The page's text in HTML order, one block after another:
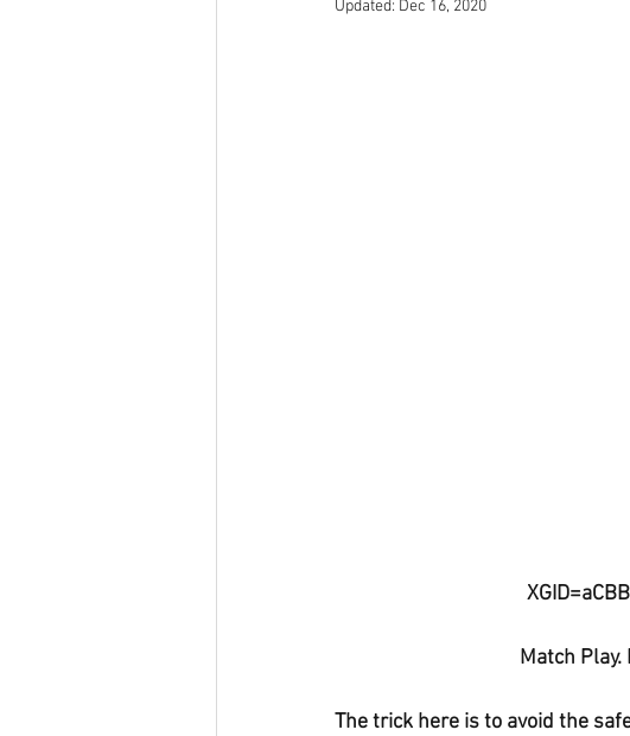
Updated: Dec 16, 2020
Match
The trick here is to avoid the